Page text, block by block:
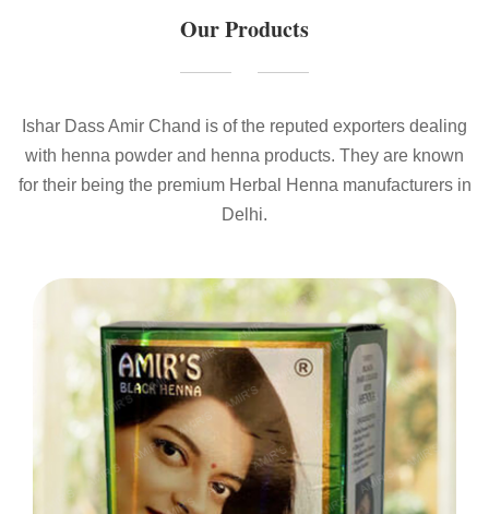
Our Products
Ishar Dass Amir Chand is of the reputed exporters dealing
with henna powder and henna products. They are known
for their being the premium Herbal Henna manufacturers in
Delhi.